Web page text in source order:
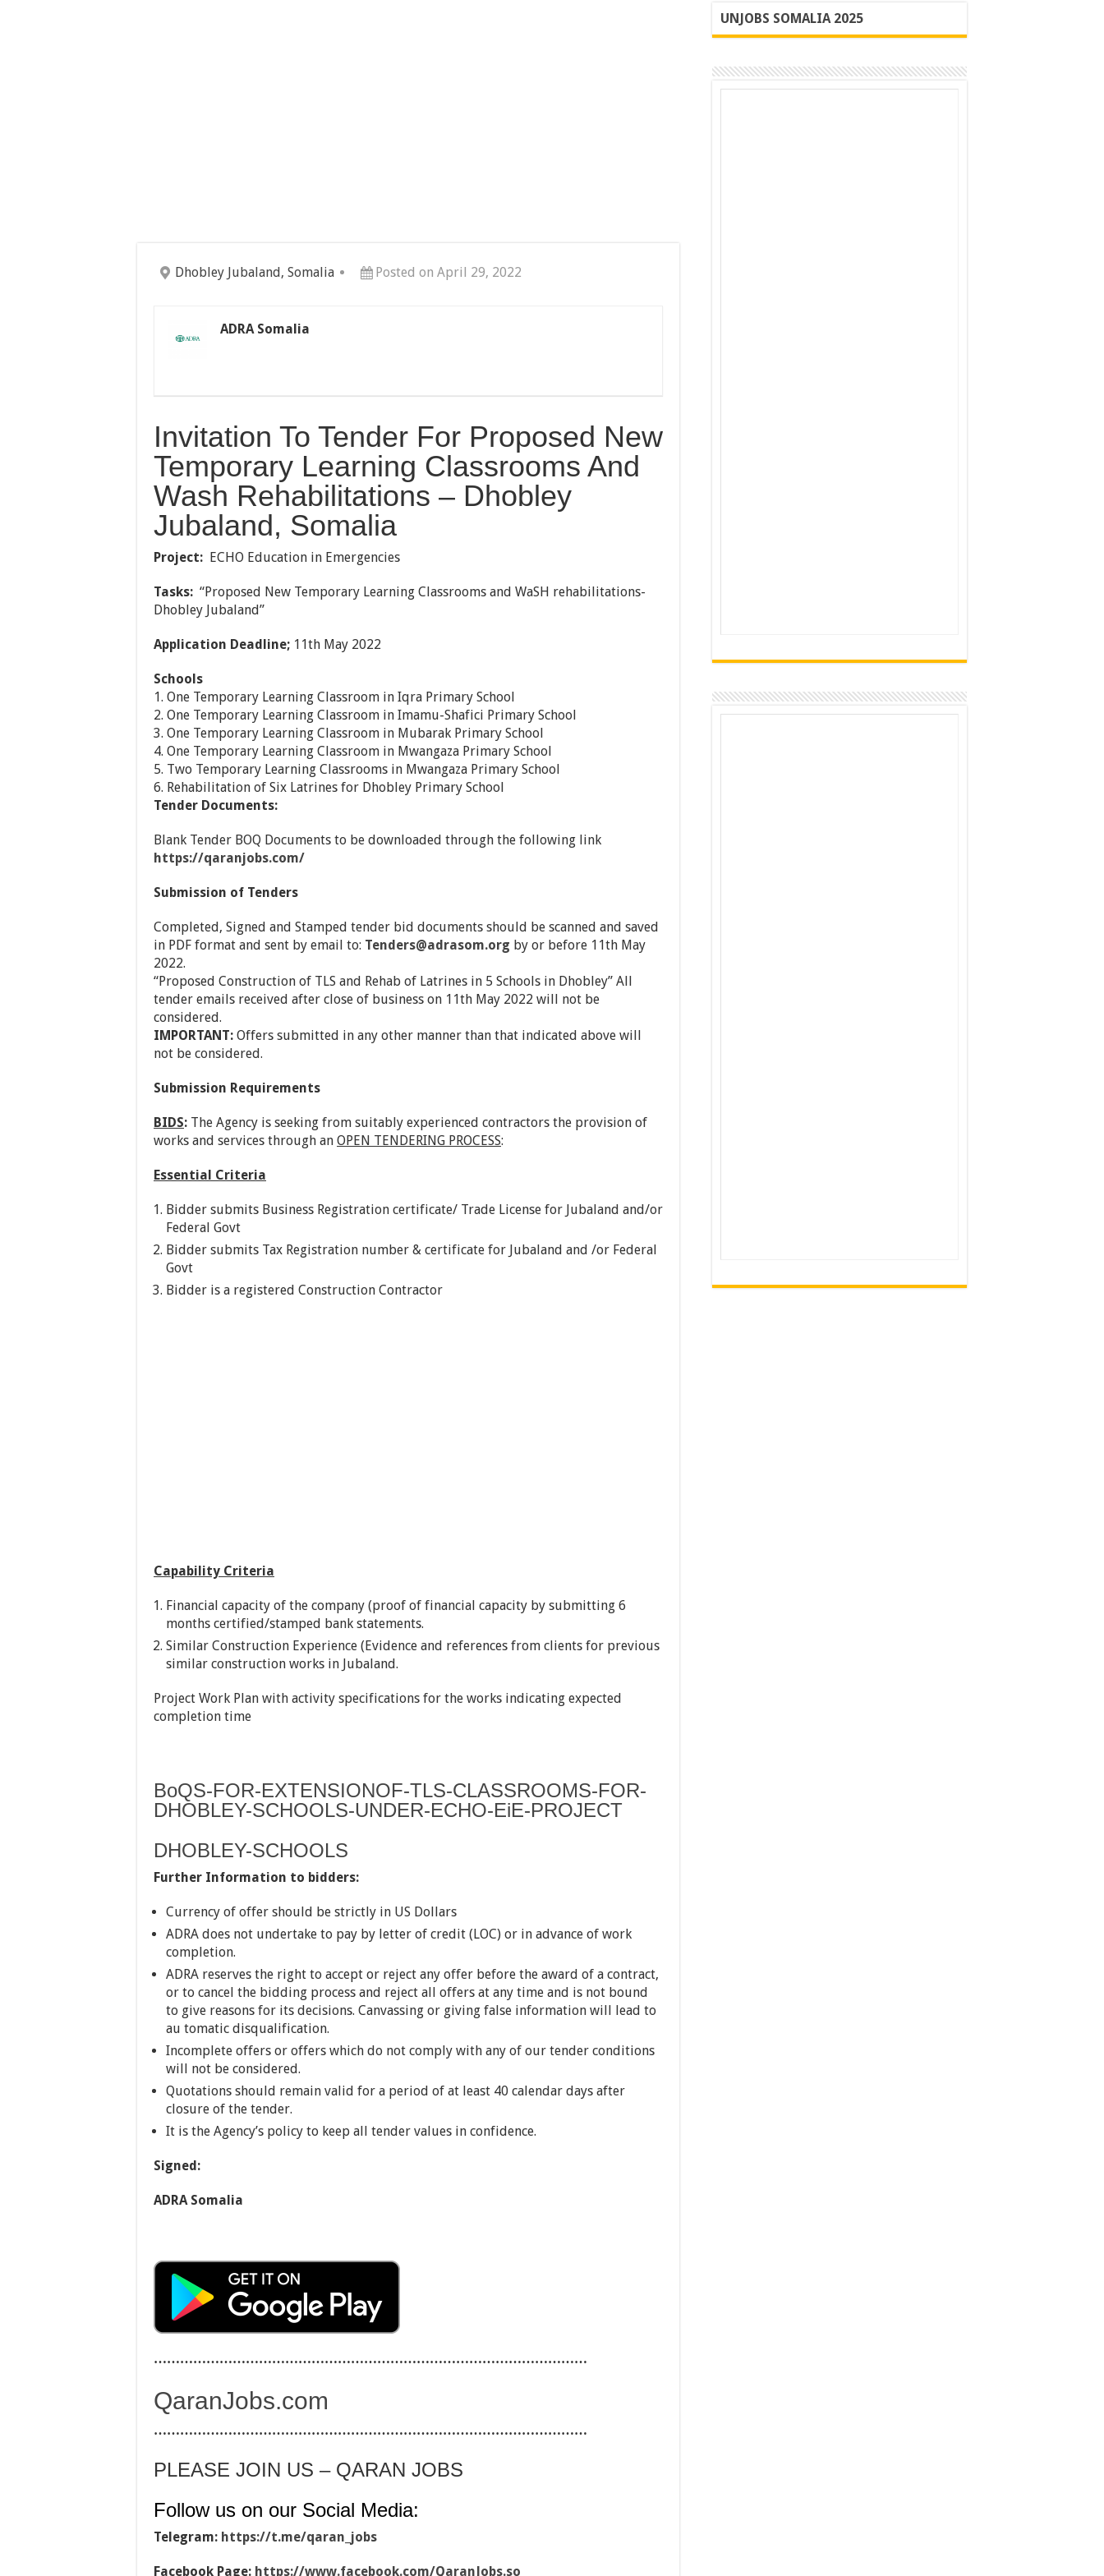
Dhobley Jubaland, Somalia Posted on April 29, 2022
ADRA Somalia
Invitation To Tender For Proposed New
Temporary Learning Classrooms And
Wash Rehabilitations – Dhobley
Jubaland, Somalia
Project: ECHO Education in Emergencies
Tasks: “Proposed New Temporary Learning Classrooms and WaSH rehabilitations-
Dhobley Jubaland”
Application Deadline; 11th May 2022
Schools
1. One Temporary Learning Classroom in Iqra Primary School
2. One Temporary Learning Classroom in Imamu-Shafici Primary School
3. One Temporary Learning Classroom in Mubarak Primary School
4. One Temporary Learning Classroom in Mwangaza Primary School
5. Two Temporary Learning Classrooms in Mwangaza Primary School
6. Rehabilitation of Six Latrines for Dhobley Primary School
Tender Documents:
Blank Tender BOQ Documents to be downloaded through the following link
https://qaranjobs.com/
Submission of Tenders
Completed, Signed and Stamped tender bid documents should be scanned and saved
in PDF format and sent by email to: Tenders@adrasom.org by or before 11th May
2022.
“Proposed Construction of TLS and Rehab of Latrines in 5 Schools in Dhobley” All
tender emails received after close of business on 11th May 2022 will not be
considered.
IMPORTANT: Offers submitted in any other manner than that indicated above will
not be considered.
Submission Requirements
BIDS: The Agency is seeking from suitably experienced contractors the provision of
works and services through an OPEN TENDERING PROCESS:
Essential Criteria
Bidder submits Business Registration certificate/ Trade License for Jubaland and/or
Federal Govt
Bidder submits Tax Registration number & certificate for Jubaland and /or Federal
Govt
Bidder is a registered Construction Contractor
Capability Criteria
Financial capacity of the company (proof of financial capacity by submitting 6
months certified/stamped bank statements.
Similar Construction Experience (Evidence and references from clients for previous
similar construction works in Jubaland.
Project Work Plan with activity specifications for the works indicating expected
completion time
BoQS-FOR-EXTENSIONOF-TLS-CLASSROOMS-FOR-
DHOBLEY-SCHOOLS-UNDER-ECHO-EiE-PROJECT
DHOBLEY-SCHOOLS
Further Information to bidders:
Currency of offer should be strictly in US Dollars
ADRA does not undertake to pay by letter of credit (LOC) or in advance of work
completion.
ADRA reserves the right to accept or reject any offer before the award of a contract,
or to cancel the bidding process and reject all offers at any time and is not bound
to give reasons for its decisions. Canvassing or giving false information will lead to
au tomatic disqualification.
Incomplete offers or offers which do not comply with any of our tender conditions
will not be considered.
Quotations should remain valid for a period of at least 40 calendar days after
closure of the tender.
It is the Agency’s policy to keep all tender values in confidence.
Signed:
ADRA Somalia
………………………………………………………………………………………
QaranJobs.com
………………………………………………………………………………………
PLEASE JOIN US – QARAN JOBS
Follow us on our Social Media:
Telegram: https://t.me/qaran_jobs
Facebook Page: https://www.facebook.com/QaranJobs.so
UNJOBS SOMALIA 2025